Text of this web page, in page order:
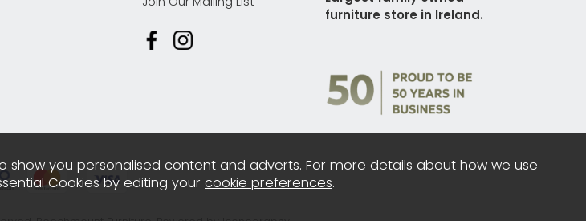
furniture store in Ireland.
you personalised content and adverts. For more details about how we use
Cookies by editing your cookie preferences.